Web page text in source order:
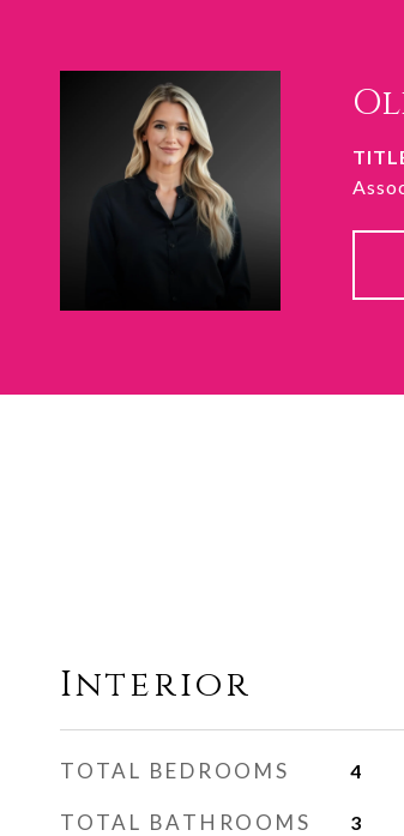
Interior
TOTAL BEDROOMS 4
TOTAL BATHROOMS 3